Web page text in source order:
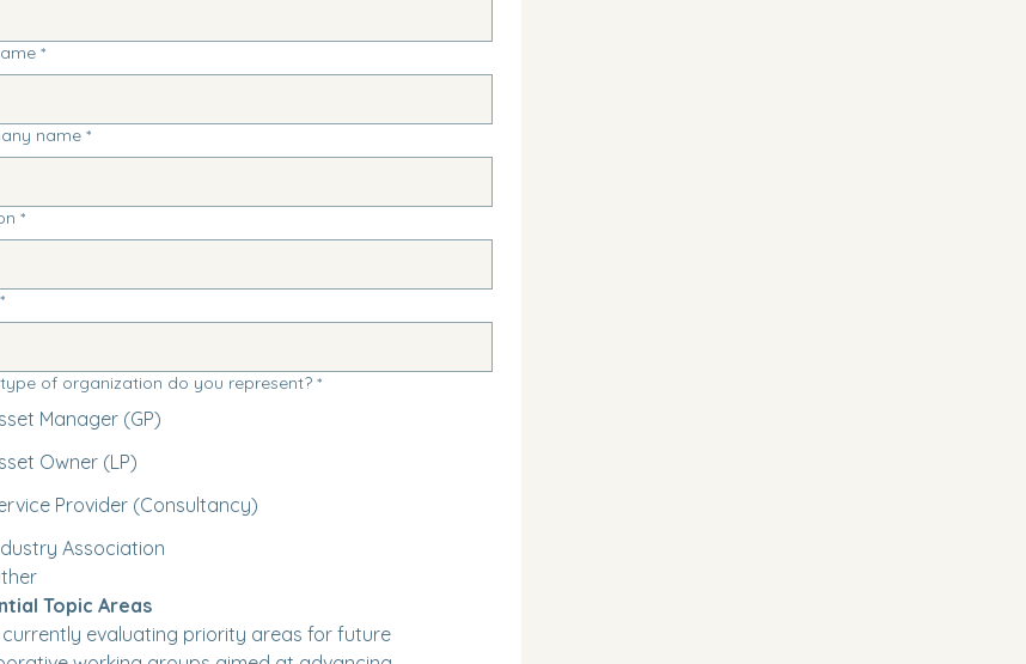
*
name *
*
*
of organization do you represent? *
Manager (GP)
Owner (LP)
Provider (Consultancy)
Association
Topic Areas
currently evaluating priority areas for future